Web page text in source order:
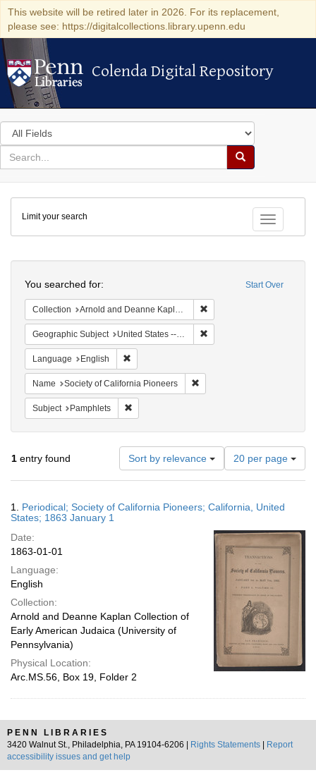
This website will be retired later in 2026. For its replacement,
please see: https://digitalcollections.library.upenn.edu
Colenda Digital Repository
Colenda Digital Repository
Search
in
for
search
Search
Colenda
Digital
Repository
Toggle
Limit your search
Start Over
You searched for:
Collection Arnold and Deanne Kaplan Collection of Early American Judaica (University of Pennsylvania)
Geographic Subject United States -- California
Language English
Name Society of California Pioneers
Subject Pamphlets
1 entry found Sort by relevance
Number
of
results
display
page
20 per page
Results
1. Periodical; Society of California Pioneers; California, United
States; 1863 January 1
Date:
1863-01-01
Language:
English
Collection:
Arnold and Deanne Kaplan Collection of
Early American Judaica (University of
Pennsylvania)
Physical Location:
Arc.MS.56, Box 19, Folder 2
PENN LIBRARIES
3420 Walnut St., Philadelphia, PA 19104-6206 |
Rights Statements
Report
accessibility issues and get help